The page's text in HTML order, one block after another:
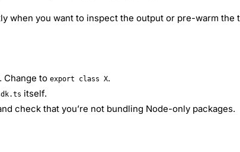
when you want to inspect the output or pre-warm the
. Change to export class X.
itself.
check that you’re not bundling Node-only packages.